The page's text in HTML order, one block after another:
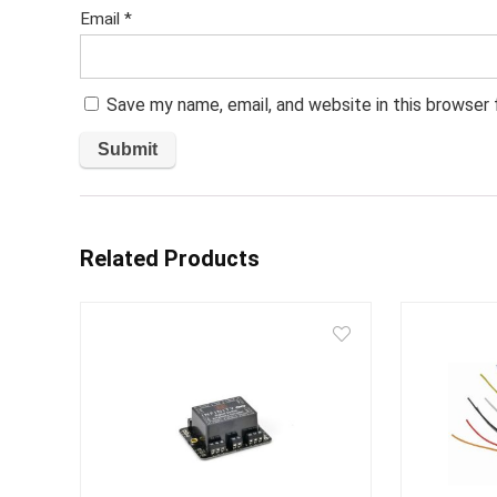
Email *
Save my name, email, and website in this
Related Products